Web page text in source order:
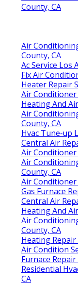
County, CA
Air
County, CA
Ac Service Los
Fix Air
Heater Repair
Air Conditioner
Heating And
Air
County, CA
Hvac Tune‑up
Central Air
Air Conditioner
Air
County, CA
Air Conditioner
Gas Furnace
Central Air
Heating And
Air
County, CA
Heating Repair
Air Condition
Furnace
Residential
CA